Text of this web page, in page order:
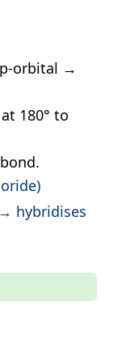
orbital →
180° to
→ hybridises